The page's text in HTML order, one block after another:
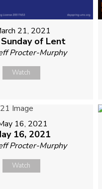
21, 2021
of Lent
Procter-Murphy
Watch
16, 2021
16, 2021
Procter-Murphy
Watch